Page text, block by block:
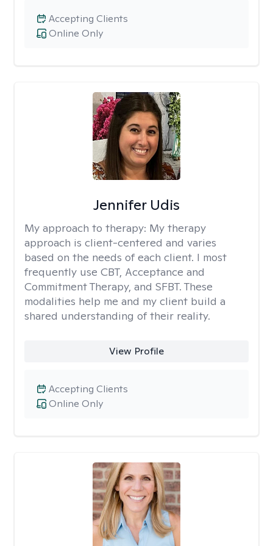
Online Only
Accepting Clients
Jennifer Udis
My approach to therapy: My therapy
approach is client-centered and varies
based on the needs of each client. I most
frequently use CBT, Acceptance and
Commitment Therapy, and SFBT. These
modalities help me and my client build a
shared understanding of their reality.
View Profile
Online Only
Accepting Clients